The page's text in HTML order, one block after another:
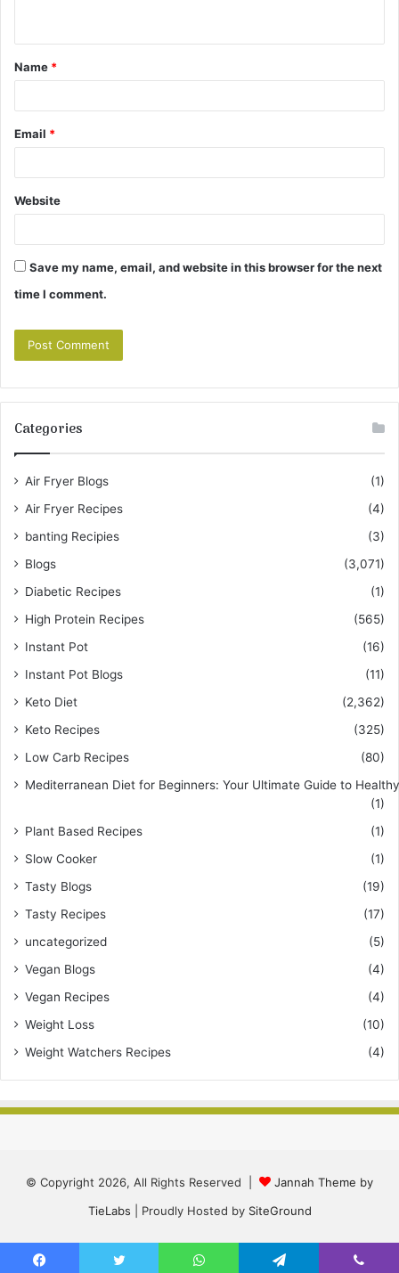
t
*
Name *
Email *
Website
Save my name, email, and website in this browser for the next
time I comment.
Categories
Air Fryer Blogs
(1)
Air Fryer Recipes
(4)
banting Recipies
(3)
Blogs
(3,071)
Diabetic Recipes
(1)
High Protein Recipes
(565)
Instant Pot
(16)
Instant Pot Blogs
(11)
Keto Diet
(2,362)
Keto Recipes
(325)
Low Carb Recipes
(80)
Mediterranean Diet for Beginners: Your Ultimate Guide to
(1)
Plant Based Recipes
(1)
Slow Cooker
(1)
Tasty Blogs
(19)
Tasty Recipes
(17)
uncategorized
(5)
Vegan Blogs
(4)
Vegan Recipes
(4)
Weight Loss
(10)
Weight Watchers Recipes
(4)
© Copyright 2026, All Rights Reserved |
Jannah Theme by
TieLabs | Proudly Hosted by SiteGround